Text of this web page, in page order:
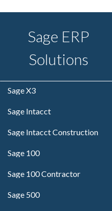
Sage ERP
Solutions
Sage X3
Sage Intacct
Sage Intacct Construction
Sage 100
Sage 100 Contractor
Sage 500